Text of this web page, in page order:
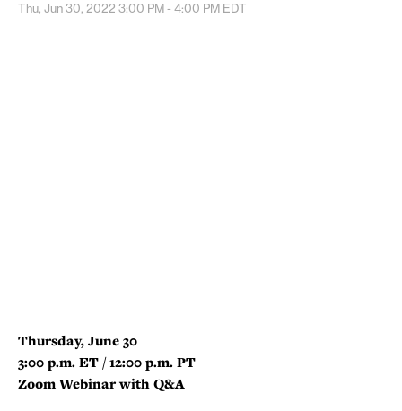
Thu, Jun 30, 2022 3:00 PM - 4:00 PM EDT
Thursday, June 30
3:00 p.m. ET / 12:00 p.m. PT
Zoom Webinar with Q&A